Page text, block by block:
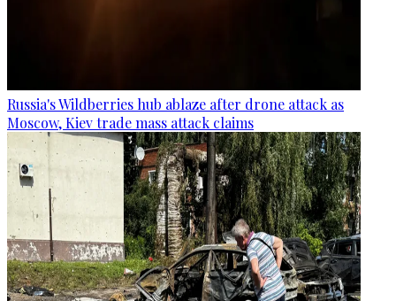
Russia's Wildberries hub ablaze after drone attack as
Moscow, Kiev trade mass attack claims